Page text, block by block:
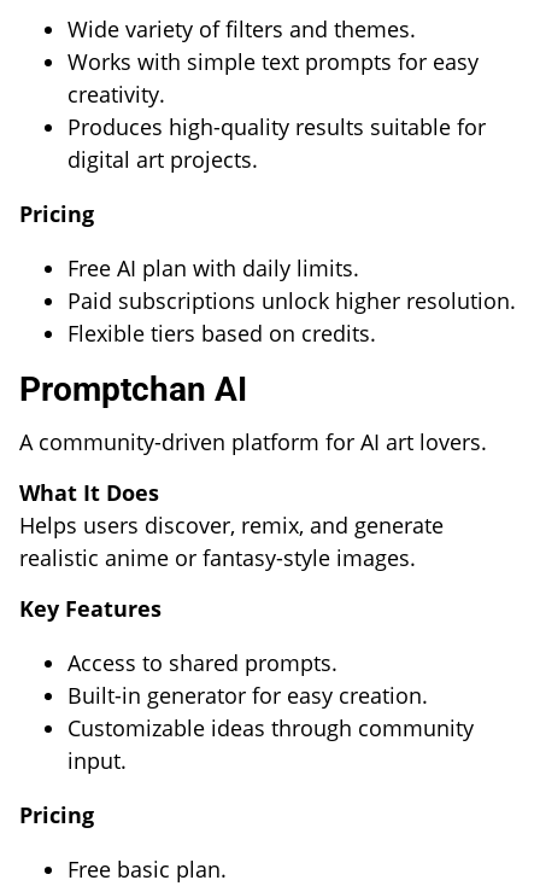
Wide variety of filters and themes.
Works with simple text prompts for easy
creativity.
Produces high-quality results suitable for
digital art projects.
Pricing
Free AI plan with daily limits.
Paid subscriptions unlock higher resolution.
Flexible tiers based on credits.
Promptchan AI
A community-driven platform for AI art lovers.
What It Does
Helps users discover, remix, and generate
realistic anime or fantasy-style images.
Key Features
Access to shared prompts.
Built-in generator for easy creation.
Customizable ideas through community
input.
Pricing
Free basic plan.